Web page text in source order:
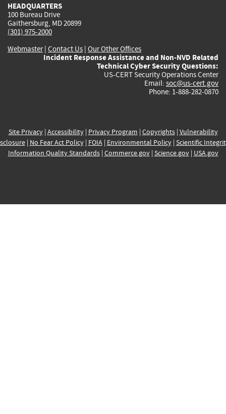
HEADQUARTERS
100 Bureau Drive
Gaithersburg, MD 20899
(301) 975-2000
Webmaster| Contact Us | Our Other Offices
Incident Response Assistance and Non-NVD Related
Technical Cyber Security Questions:
US-CERT Security Operations Center
Email: soc@us-cert.gov
Phone: 1-888-282-0870
Site Privacy| Accessibility| Privacy Program | Copyrights| Vulnerability
| No Fear Act Policy| FOIA| Environmental Policy| Scientific
Information Quality Standards| Commerce.gov| Science.gov| USA.gov